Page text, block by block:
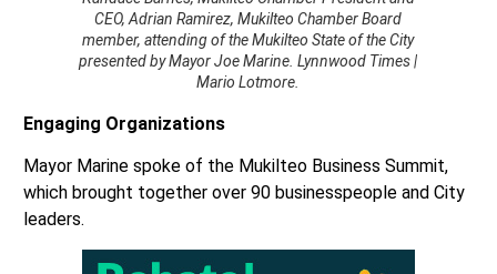
member, attending of the Mukilteo State of the City
presented by Mayor Joe Marine. Lynnwood Times |
Mario Lotmore.
Engaging Organizations
Mayor Marine spoke of the Mukilteo Business Summit,
which brought together over 90 businesspeople and City
leaders.